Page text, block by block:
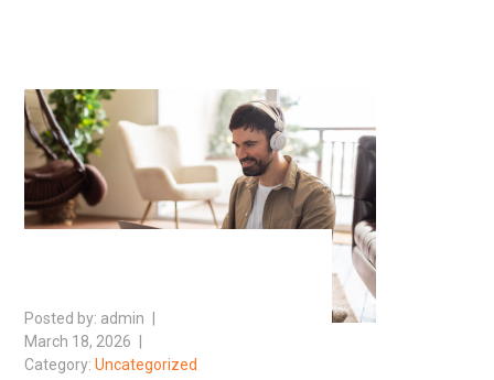
admin
March 18, 2026
Uncategorized